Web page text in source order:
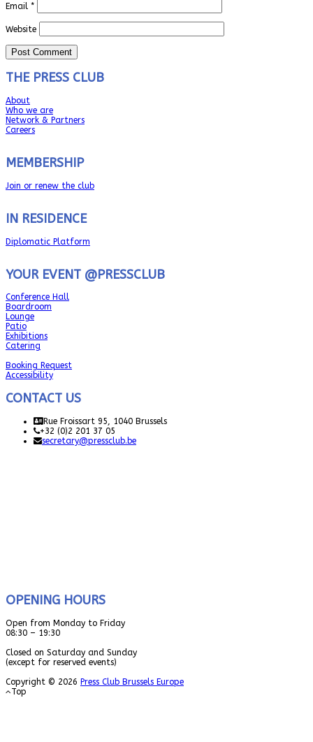
Email *
Website
THE PRESS CLUB
About
Who we are
Network & Partners
Careers
MEMBERSHIP
Join or renew the club
IN RESIDENCE
Diplomatic Platform
YOUR EVENT @PRESSCLUB
Conference Hall
Boardroom
Lounge
Patio
Exhibitions
Catering
Booking Request
Accessibility
CONTACT US
Rue Froissart 95, 1040 Brussels
+32 (0)2 201 37 05
secretary@pressclub.be
OPENING HOURS
Open from Monday to Friday
08:30 – 19:30
Closed on Saturday and Sunday
(except for reserved events)
Copyright © 2026 Press Club Brussels Europe
Top